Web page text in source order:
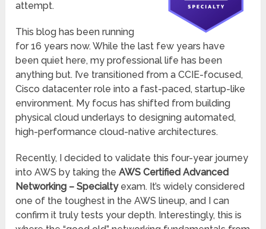
attempt.
This blog has been running
for 16 years now. While the last few years have
been quiet here, my professional life has been
anything but. I’ve transitioned from a CCIE-focused,
Cisco datacenter role into a fast-paced, startup-like
environment. My focus has shifted from building
physical cloud underlays to designing automated,
high-performance cloud-native architectures.
Recently, I decided to validate this four-year journey
into AWS by taking theAWS Certified Advanced
Networking – Specialtyexam. It’s widely considered
one of the toughest in the AWS lineup, and I can
confirm it truly tests your depth. Interestingly, this is